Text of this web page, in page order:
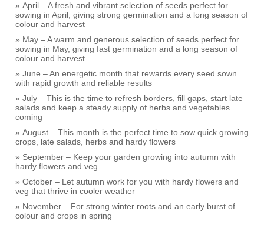
April – A fresh and vibrant selection of seeds perfect for
sowing in April, giving strong germination and a long season of
colour and harvest
May – A warm and generous selection of seeds perfect for
sowing in May, giving fast germination and a long season of
colour and harvest.
June – An energetic month that rewards every seed sown
with rapid growth and reliable results
July – This is the time to refresh borders, fill gaps, start late
salads and keep a steady supply of herbs and vegetables
coming
August – This month is the perfect time to sow quick growing
crops, late salads, herbs and hardy flowers
September – Keep your garden growing into autumn with
hardy flowers and veg
October – Let autumn work for you with hardy flowers and
veg that thrive in cooler weather
November – For strong winter roots and an early burst of
colour and crops in spring